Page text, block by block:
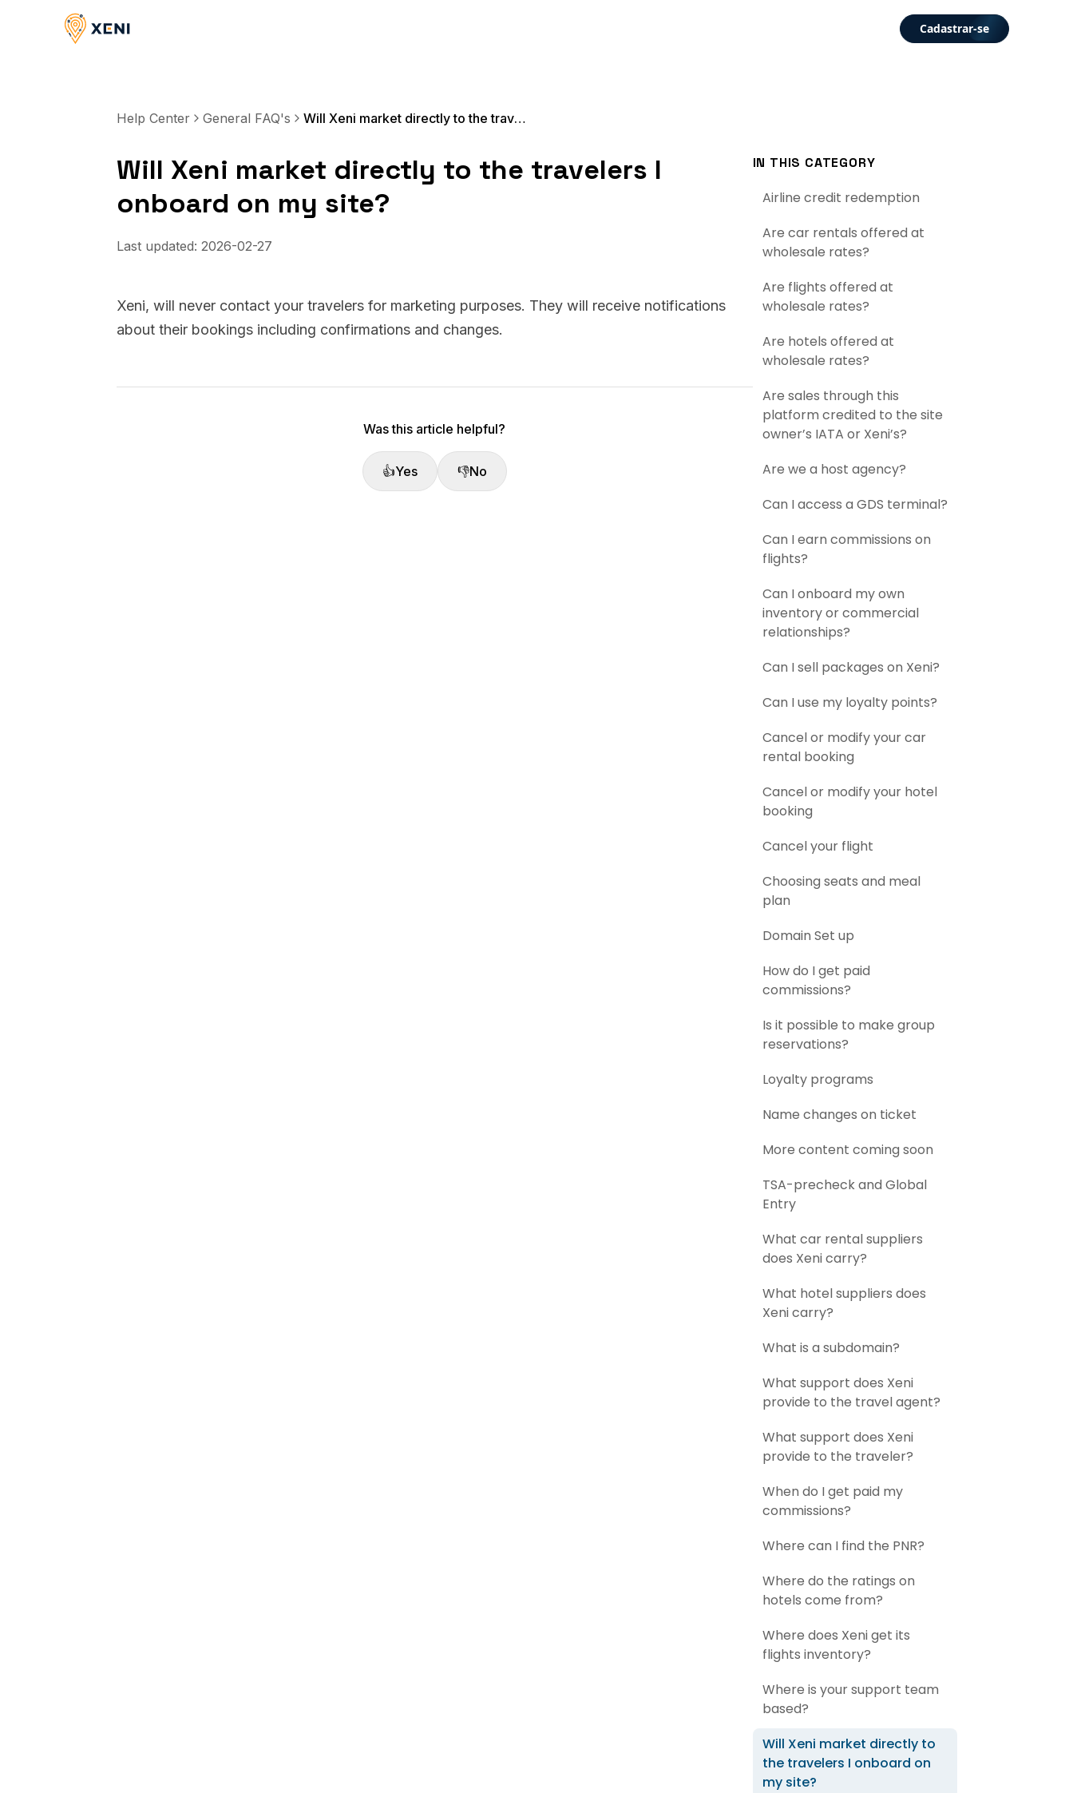
Cadastrar-se
Help Center General FAQ's Will Xeni market directly to the travelers I onboard on my site?
IN THIS CATEGORY
Airline credit redemption
Are car rentals offered at
wholesale rates?
Are flights offered at
wholesale rates?
Are hotels offered at
wholesale rates?
Are sales through this
platform credited to the site
owner’s IATA or Xeni’s?
Are we a host agency?
Can I access a GDS terminal?
Can I earn commissions on
flights?
Can I onboard my own
inventory or commercial
relationships?
Can I sell packages on Xeni?
Can I use my loyalty points?
Cancel or modify your car
rental booking
Cancel or modify your hotel
booking
Cancel your flight
Choosing seats and meal
plan
Domain Set up
How do I get paid
commissions?
Is it possible to make group
reservations?
Loyalty programs
Name changes on ticket
More content coming soon
TSA-precheck and Global
Entry
What car rental suppliers
does Xeni carry?
What hotel suppliers does
Xeni carry?
What is a subdomain?
What support does Xeni
provide to the travel agent?
What support does Xeni
provide to the traveler?
When do I get paid my
commissions?
Where can I find the PNR?
Where do the ratings on
hotels come from?
Where does Xeni get its
flights inventory?
Where is your support team
based?
Will Xeni market directly to
the travelers I onboard on
my site?
Will Xeni market directly to the travelers I
onboard on my site?
Last updated: 2026-02-27
Xeni, will never contact your travelers for marketing purposes. They will receive notifications
about their bookings including confirmations and changes.
Was this article helpful?
👍Yes 👎No